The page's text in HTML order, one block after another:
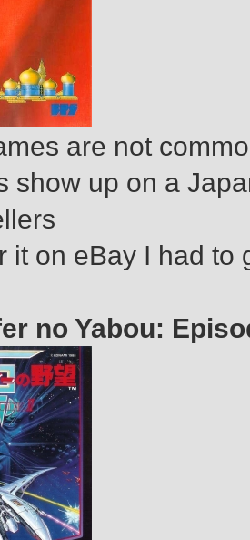
are not
show up on a
it on eBay I had to
no Yabou: